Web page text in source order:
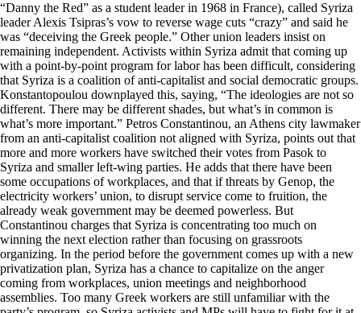
“Danny the Red” as a student leader in 1968 in France), called Syriza
leader Alexis Tsipras’s vow to reverse wage cuts “crazy” and said he
was “deceiving the Greek people.” Other union leaders insist on
remaining independent. Activists within Syriza admit that coming up
with a point-by-point program for labor has been difficult, considering
that Syriza is a coalition of anti-capitalist and social democratic groups.
Konstantopoulou downplayed this, saying, “The ideologies are not so
different. There may be different shades, but what’s in common is
what’s more important.” Petros Constantinou, an Athens city lawmaker
from an anti-capitalist coalition not aligned with Syriza, points out that
more and more workers have switched their votes from Pasok to
Syriza and smaller left-wing parties. He adds that there have been
some occupations of workplaces, and that if threats by Genop, the
electricity workers’ union, to disrupt service come to fruition, the
already weak government may be deemed powerless. But
Constantinou charges that Syriza is concentrating too much on
winning the next election rather than focusing on grassroots
organizing. In the period before the government comes up with a new
privatization plan, Syriza has a chance to capitalize on the anger
coming from workplaces, union meetings and neighborhood
assemblies. Too many Greek workers are still unfamiliar with the